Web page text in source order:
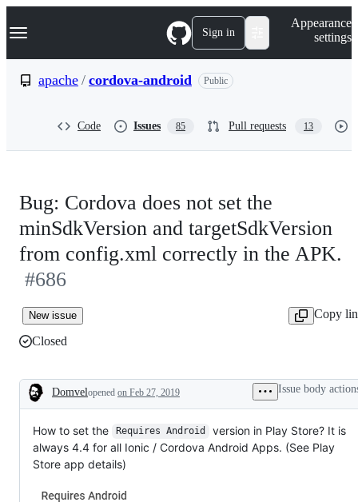
k
p
Navigation Menu Sign in
Appearance
settings
apache / cordova-android Public
Code Issues 85 Pull requests 13
Bug: Cordova does not set the
minSdkVersion and targetSdkVersion
from config.xml correctly in the APK.
#686
New issue
Copy
Closed
Description
Domvelopened on Feb 27, 2019 Issue body
How to set the Requires Android
version in Play Store? It is
always 4.4 for all Ionic / Cordova Android Apps. (See Play
Store app details)